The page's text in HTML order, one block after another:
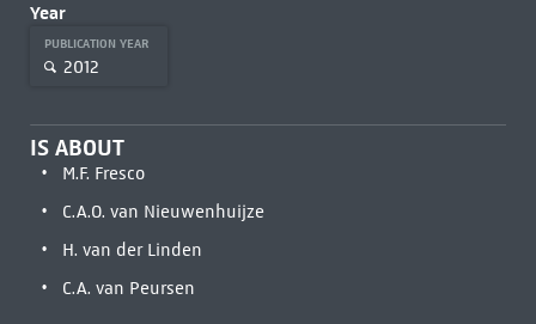
Year
PUBLICATION YEAR
2012
IS ABOUT
M.F. Fresco
C.A.O. van Nieuwenhuijze
H. van der Linden
C.A. van Peursen